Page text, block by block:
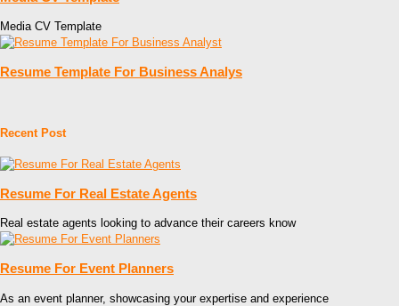
Media CV Template
Resume Template For Business Analys
Recent Post
Resume For Real Estate Agents
Real estate agents looking to advance their careers know
Resume For Event Planners
As an event planner, showcasing your expertise and experience